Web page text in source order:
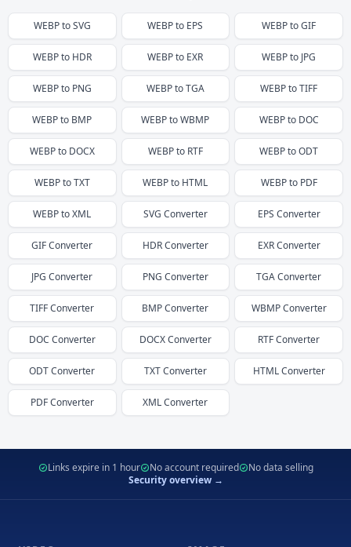
WEBPtoSVG WEBPto EPS WEBPtoGIF
WEBPto HDR WEBPto EXR WEBPto JPG
WEBPto PNG WEBPtoTGA WEBPtoTIFF
WEBPto BMP WEBPtoWBMP WEBPto DOC
WEBPto DOCX WEBPto RTF WEBPtoODT
WEBPtoTXT WEBPto HTML WEBPto PDF
WEBPtoXML SVG Converter EPS Converter
GIFConverter HDRConverter EXRConverter
JPG Converter PNG Converter TGAConverter
TIFFConverter BMPConverter WBMPConverter
DOC Converter DOCXConverter RTFConverter
ODTConverter TXTConverter HTMLConverter
PDFConverter XMLConverter
Links expire in 1 hour No account required
No data selling
Security overview →